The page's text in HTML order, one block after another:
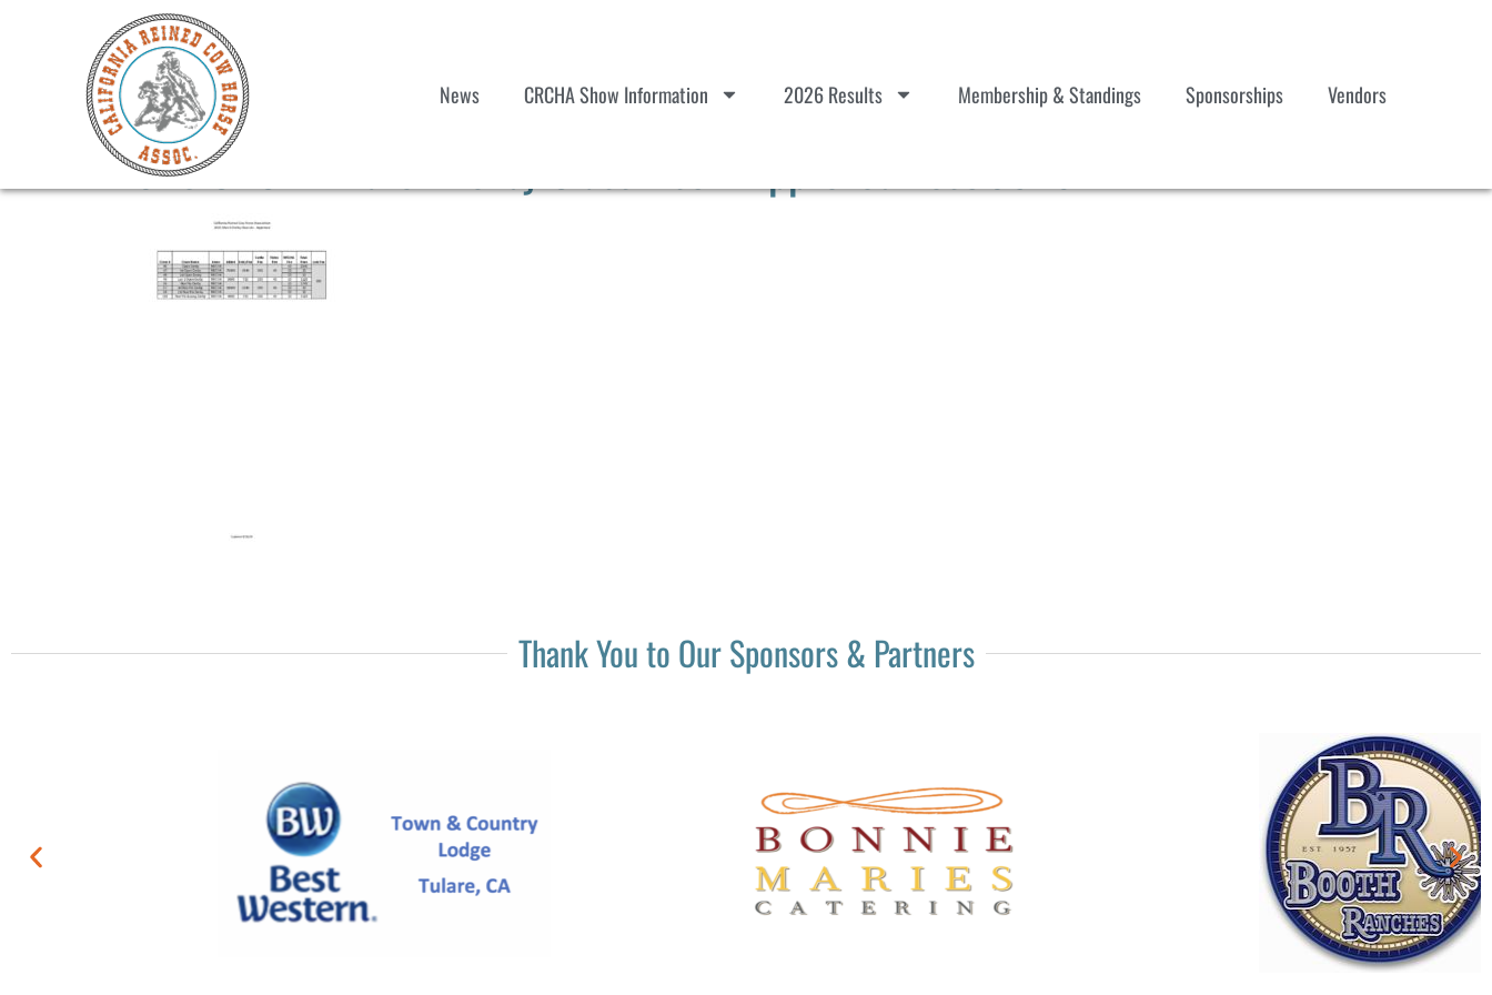
News CRCHA Show Information 2026 Results Membership & Standings Sponsorships Vendors
2025 CRCHA March Derby Class List – Approved Post 092624
Thank You to Our Sponsors & Partners